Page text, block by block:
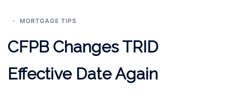
MORTGAGE TIPS
CFPB Changes TRID
Effective Date Again